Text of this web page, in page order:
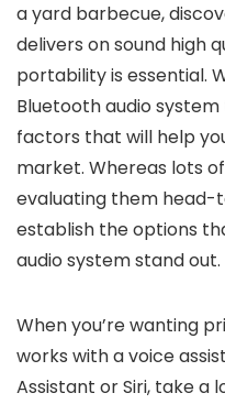
a yard barbecue,
delivers on sound high
portability is essential.
Bluetooth audio
factors that will help
market. Whereas lots
evaluating them head-
establish the options
audio system stand out.
When you’re wanting
works with a voice
Assistant or Siri, take a